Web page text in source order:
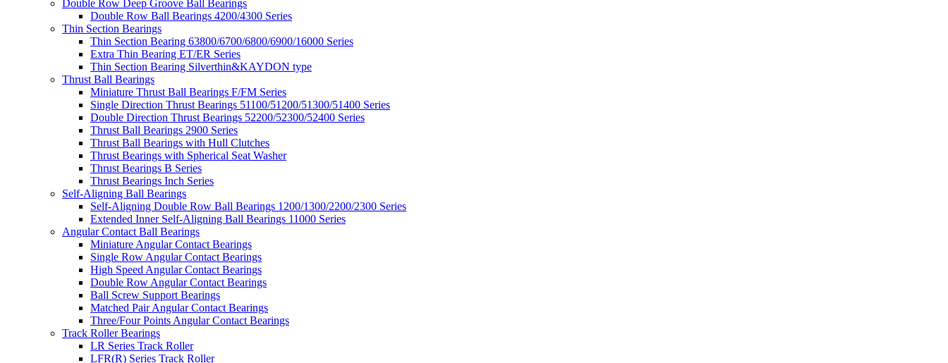
Double Row Deep Groove Ball Bearings
Double Row Ball Bearings 4200/4300 Series
Thin Section Bearings
Thin Section Bearing 63800/6700/6800/6900/16000 Series
Extra Thin Bearing ET/ER Series
Thin Section Bearing Silverthin&KAYDON type
Thrust Ball Bearings
Miniature Thrust Ball Bearings F/FM Series
Single Direction Thrust Bearings 51100/51200/51300/51400 Series
Double Direction Thrust Bearings 52200/52300/52400 Series
Thrust Ball Bearings 2900 Series
Thrust Ball Bearings with Hull Clutches
Thrust Bearings with Spherical Seat Washer
Thrust Bearings B Series
Thrust Bearings Inch Series
Self-Aligning Ball Bearings
Self-Aligning Double Row Ball Bearings 1200/1300/2200/2300 Series
Extended Inner Self-Aligning Ball Bearings 11000 Series
Angular Contact Ball Bearings
Miniature Angular Contact Bearings
Single Row Angular Contact Bearings
High Speed Angular Contact Bearings
Double Row Angular Contact Bearings
Ball Screw Support Bearings
Matched Pair Angular Contact Bearings
Three/Four Points Angular Contact Bearings
Track Roller Bearings
LR Series Track Roller
LFR(R) Series Track Roller